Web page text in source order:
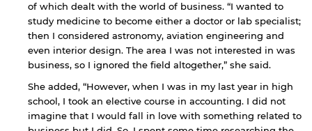
of which dealt with the world of business. “I wanted to
study medicine to become either a doctor or lab specialist;
then I considered astronomy, aviation engineering and
even interior design. The area I was not interested in was
business, so I ignored the field altogether,” she said.
She added, “However, when I was in my last year in high
school, I took an elective course in accounting. I did not
imagine that I would fall in love with something related to
By continuing, you will be taken to a website
not affiliated with American University of
Sharjah. Links to external sites are provided only
for users' convenience and imply no
endorsement of the site and/or its content. Note
that the privacy policy and security settings of
the linked site may differ from those of the AUS
website.